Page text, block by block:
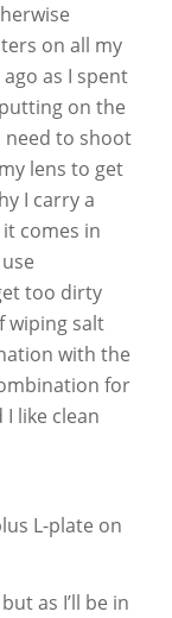
on all my
as I spent
on the
need to shoot
lens to get
I carry a
comes in
too dirty
wiping salt
with the
for
like clean
L-plate on
as I’ll be in